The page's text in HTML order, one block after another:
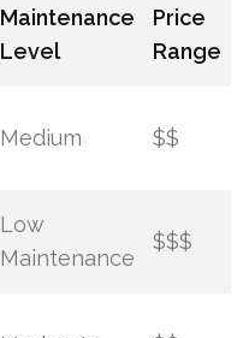
Maintenance
Level
Price
Range
Medium $$
Low
Maintenance
$$$